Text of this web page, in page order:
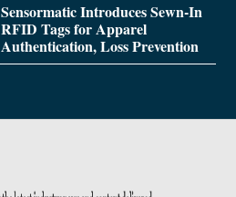
Sensormatic Introduces Sewn-In
RFID Tags for Apparel
Authentication, Loss Prevention